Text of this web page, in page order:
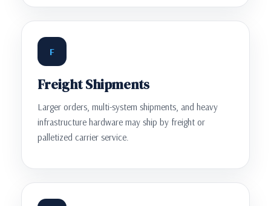
F
Freight Shipments
Larger orders, multi-system shipments, and heavy
infrastructure hardware may ship by freight or
palletized carrier service.